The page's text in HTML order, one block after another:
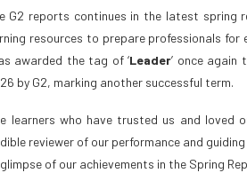
G2 reports continues in the latest spring
resources to prepare professionals
awarded the tag of ‘Leader’ once again
by G2, marking another successful term.
learners who have trusted us and loved
reviewer of our performance and
of our achievements in the Spring